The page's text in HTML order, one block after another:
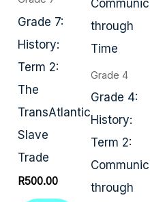
Grade 7:
History:
Term 2:
The
TransAtlantic
Slave
Trade
R500.00
Grade 4
Grade 4:
History:
Term 2:
through